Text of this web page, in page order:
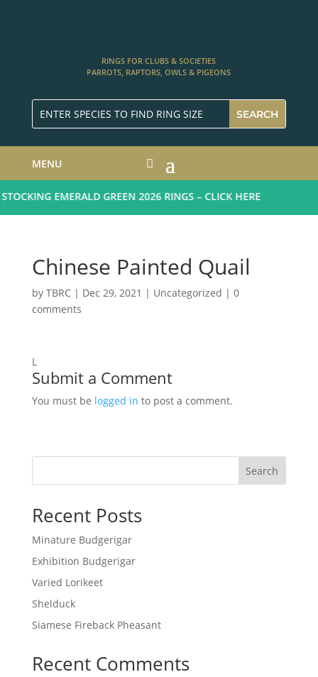
RINGS FOR CLUBS & SOCIETIES
PARROTS, RAPTORS, OWLS & PIGEONS
MENU
EMERALD GREEN 2026 RINGS – CLICK HERE
Chinese Painted Quail
by TBRC| Dec 29, 2021 | Uncategorized | 0
comments
L
Submit a Comment
You must be logged in to post a comment.
Search
Recent Posts
Minature Budgerigar
Exhibition Budgerigar
Varied Lorikeet
Shelduck
Siamese Fireback Pheasant
Recent Comments